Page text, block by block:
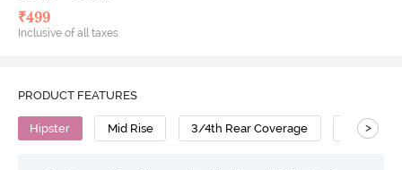
₹499
Inclusive of all taxes
PRODUCT FEATURES
Hipster Mid Rise 3/4th Rear Coverage Cotton
>